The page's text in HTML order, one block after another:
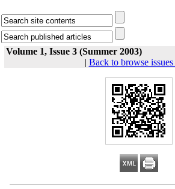
Volume 1, Issue 3 (Summer 2003)
| Back to browse issues